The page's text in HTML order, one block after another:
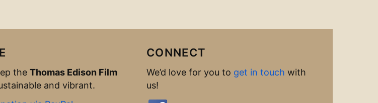
the Thomas Edison Film
and vibrant.
CONNECT
We’d love for you to get in touch with
us!